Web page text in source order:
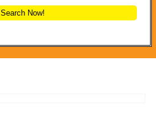
Search Now!